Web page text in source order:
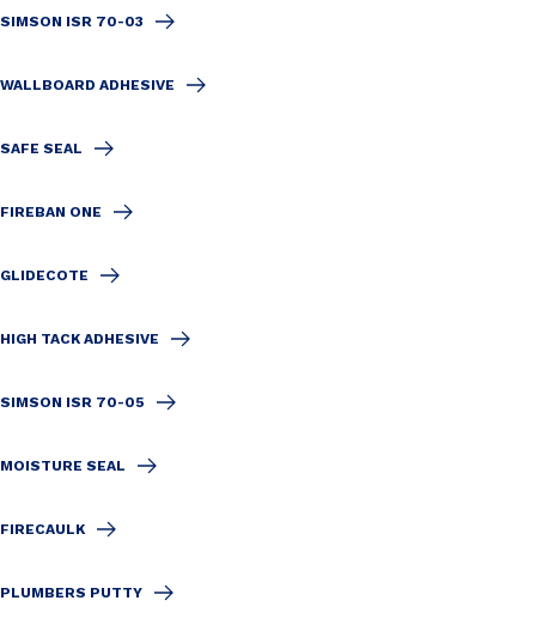
SIMSON ISR 70-03
WALLBOARD ADHESIVE
SAFE SEAL
FIREBAN ONE
GLIDECOTE
HIGH TACK ADHESIVE
SIMSON ISR 70-05
MOISTURE SEAL
FIRECAULK
PLUMBERS PUTTY